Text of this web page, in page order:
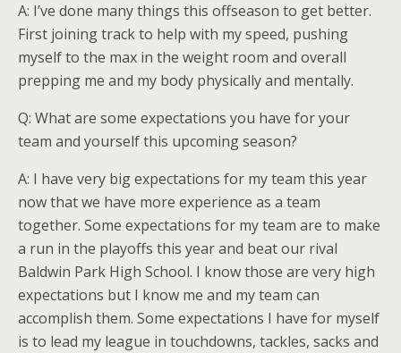
A: I’ve done many things this offseason to get better.
First joining track to help with my speed, pushing
myself to the max in the weight room and overall
prepping me and my body physically and mentally.
Q: What are some expectations you have for your
team and yourself this upcoming season?
A: I have very big expectations for my team this year
now that we have more experience as a team
together. Some expectations for my team are to make
a run in the playoffs this year and beat our rival
Baldwin Park High School. I know those are very high
expectations but I know me and my team can
accomplish them. Some expectations I have for myself
is to lead my league in touchdowns, tackles, sacks and